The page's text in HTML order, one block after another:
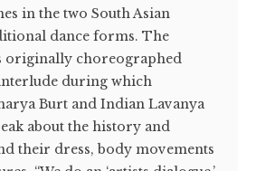
in the two South Asian
dance forms. The
originally choreographed
during which
Burt and Indian Lavanya
about the history and
their dress, body movements